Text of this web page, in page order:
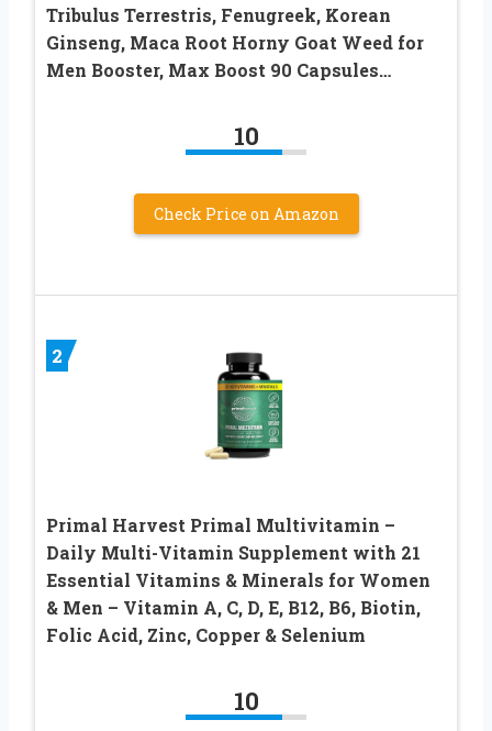
Tribulus Terrestris, Fenugreek, Korean
Ginseng, Maca Root Horny Goat Weed for
Men Booster, Max Boost 90 Capsules…
10
Check Price on Amazon
2
Primal Harvest Primal Multivitamin –
Daily Multi-Vitamin Supplement with 21
Essential Vitamins & Minerals for Women
& Men – Vitamin A, C, D, E, B12, B6, Biotin,
Folic Acid, Zinc, Copper & Selenium
10